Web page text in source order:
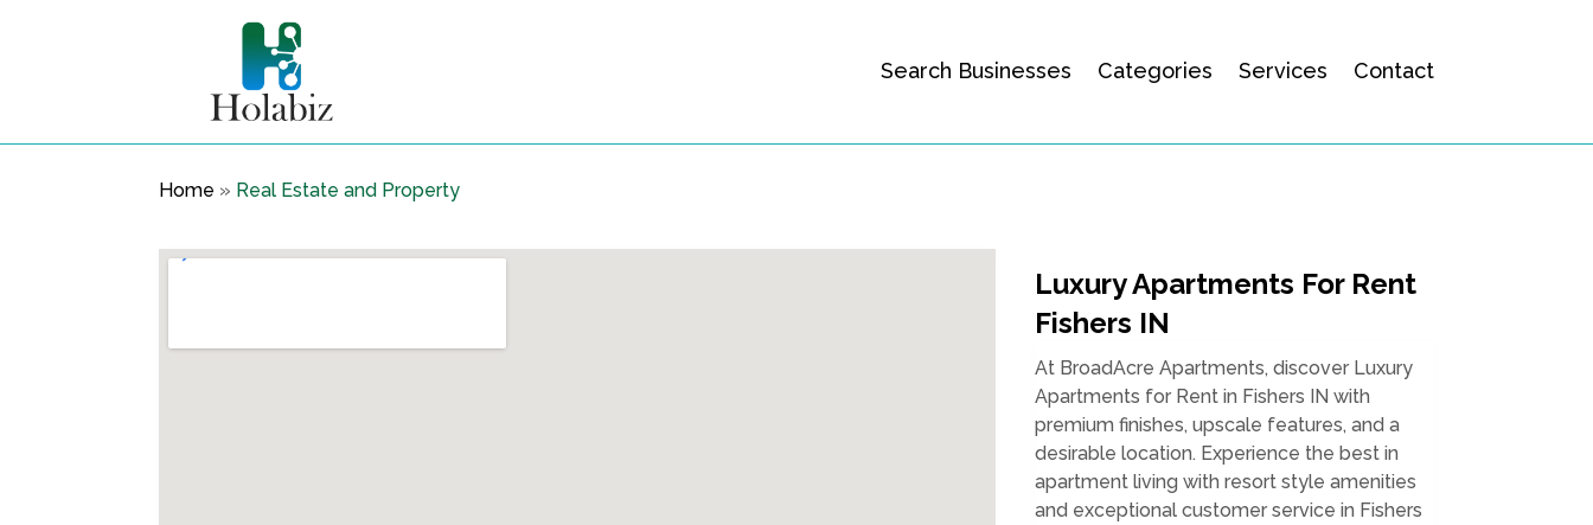
Search Businesses Categories Services Contact
Home » Real Estate and Property
Luxury Apartments For Rent
Fishers IN
At BroadAcre Apartments, discover Luxury
Apartments for Rent in Fishers IN with
premium finishes, upscale features, and a
desirable location. Experience the best in
apartment living with resort style amenities
and exceptional customer service in Fishers